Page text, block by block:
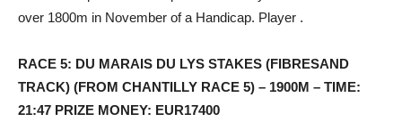
over 1800m in November of a Handicap. Player .
RACE 5: DU MARAIS DU LYS STAKES (FIBRESAND
TRACK) (FROM CHANTILLY RACE 5) – 1900M – TIME:
21:47 PRIZE MONEY: EUR17400